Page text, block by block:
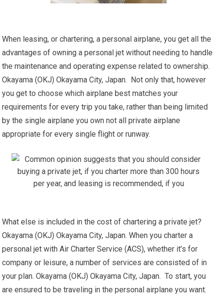
When leasing, or chartering, a personal airplane, you get all the
advantages of owning a personal jet without needing to handle
the maintenance and operating expense related to ownership.
Okayama (OKJ) Okayama City, Japan. Not only that, however
you get to choose which airplane best matches your
requirements for every trip you take, rather than being limited
by the single airplane you own not all private airplane
appropriate for every single flight or runway.
What else is included in the cost of chartering a private jet?
Okayama (OKJ) Okayama City, Japan. When you charter a
personal jet with Air Charter Service (ACS), whether it’s for
company or leisure, a number of services are consisted of in
your plan. Okayama (OKJ) Okayama City, Japan. To start, you
are ensured to be traveling in the personal airplane you want.